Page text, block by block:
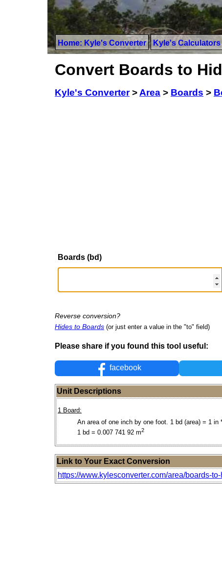
Home: Kyle's Converter Kyle's Calculators
Convert Boards to
Kyle's Converter>Area > Boards >
Boards (bd)
Reverse conversion?
Hides to Boards (or just enter a value in the "to" field)
Please share if you found this tool useful:
facebook
Unit Descriptions
1 Board:
An area of one inch by one foot. 1 bd (area) = 1 in
1 bd = 0.007 741 92 m2
Link to Your Exact Conversion
https://www.kylesconverter.com/area/boards-